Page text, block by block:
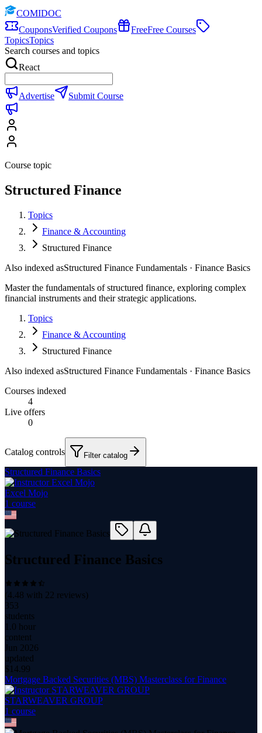
COMIDOC
CouponsVerified Coupons FreeFree Courses
TopicsTopics
Search courses and topics
React
Advertise Submit Course
Course topic
Structured Finance
Topics
Finance & Accounting
Structured Finance
Also indexed asStructured Finance Fundamentals · Finance Basics
Master the fundamentals of structured finance, exploring complex
financial instruments and their strategic applications.
Topics
Finance & Accounting
Structured Finance
Also indexed asStructured Finance Fundamentals · Finance Basics
Courses indexed
4
Live offers
0
Catalog controls Filter catalog
Structured Finance Basics
Excel Mojo
1 course
Structured Finance Basics
(4.48 with 22 reviews)
353
students
1.0 hour
content
Jun 2026
updated
$ 14.99
Mortgage Backed Securities (MBS) Masterclass for Finance
STARWEAVER GROUP
1 course